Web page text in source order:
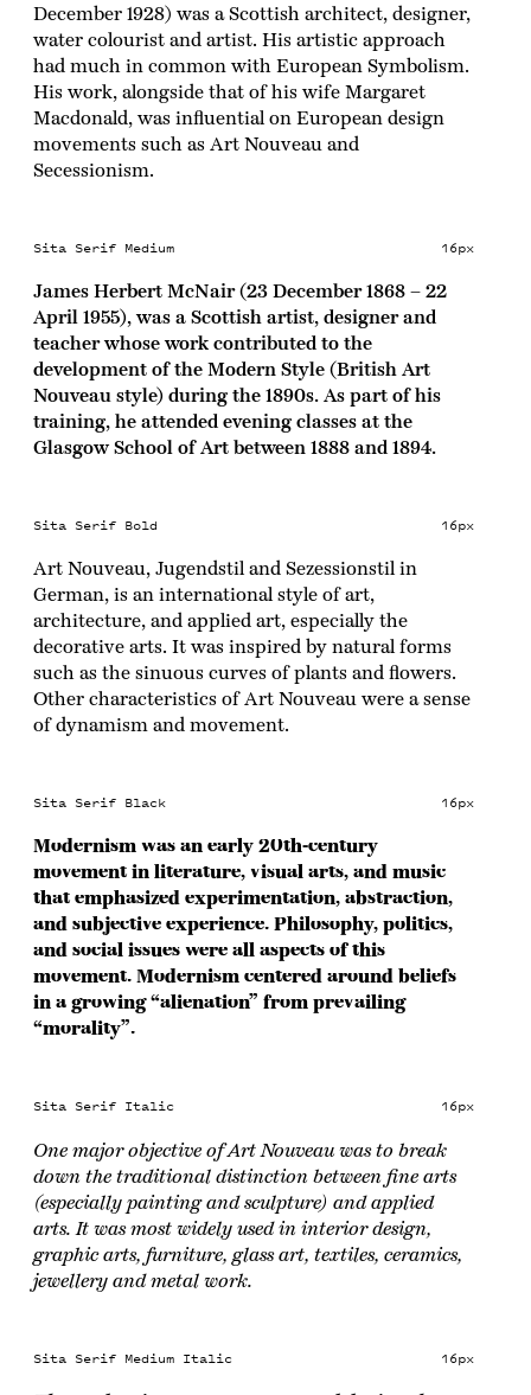
December 1928) was a Scottish architect, designer,
water colourist and artist. His artistic approach
had much in common with European Symbolism.
His work, alongside that of his wife Margaret
Macdonald, was influential on European design
movements such as Art Nouveau and
Secessionism.
Sita Serif Medium 16px
James Herbert McNair (23 December 1868 – 22
April 1955), was a Scottish artist, designer and
teacher whose work contributed to the
development of the Modern Style (British Art
Nouveau style) during the 1890s. As part of his
training, he attended evening classes at the
Glasgow School of Art between 1888 and 1894.
Sita Serif Bold 16px
Art Nouveau, Jugendstil and Sezessionstil in
German, is an international style of art,
architecture, and applied art, especially the
decorative arts. It was inspired by natural forms
such as the sinuous curves of plants and flowers.
Other characteristics of Art Nouveau were a sense
of dynamism and movement.
Sita Serif Black 16px
Modernism was an early 20th-century
movement in literature, visual arts, and music
that emphasized experimentation, abstraction,
and subjective experience. Philosophy, politics,
and social issues were all aspects of this
movement. Modernism centered around beliefs
in a growing “alienation” from prevailing
“morality”.
Sita Serif Italic 16px
One major objective of Art Nouveau was to break
down the traditional distinction between fine arts
(especially painting and sculpture) and applied
arts. It was most widely used in interior design,
graphic arts, furniture, glass art, textiles, ceramics,
jewellery and metal work.
Sita Serif Medium Italic 16px